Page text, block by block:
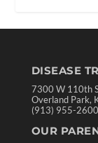
DISEASE
7300 W 110th
Overland Park,
(913) 955-2600
OUR